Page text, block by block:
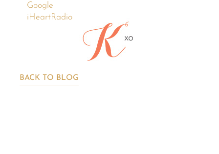
Google
iHeartRadio
BACK TO BLOG